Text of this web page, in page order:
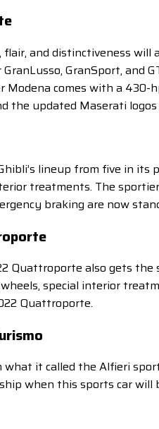
flair, and distinctiveness
GranSport,
Modena comes with a
the updated Maserati
lineup from five in
treatments. The
braking are now
Quattroporte also gets
special interior
Quattroporte.
it called the Alfieri
when this sports car